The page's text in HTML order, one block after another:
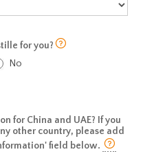
for you?
No
for China and UAE? If you
other country, please add
field below.